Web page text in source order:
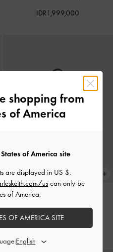
IDR1,999,000
XL Enola Tote Bag-Black
IDR1,899,000
shopping from
of America
of America site
are displayed in US $.
us can only be
of America.
OF AMERICA SITE